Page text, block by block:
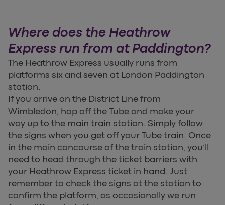
Where does the Heathrow
Express run from at Paddington?
The Heathrow Express usually runs from
platforms six and seven at London Paddington
station.
If you arrive on the District Line from
Wimbledon, hop off the Tube and make your
way up to the main train station. Simply follow
the signs when you get off your Tube train. Once
in the main concourse of the train station, you’ll
need to head through the ticket barriers with
your Heathrow Express ticket in hand. Just
remember to check the signs at the station to
confirm the platform, as occasionally we run